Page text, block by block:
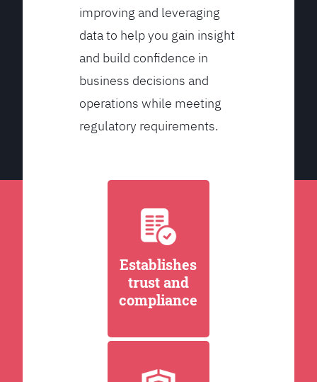
improving and leveraging
data to help you gain insight
and build confidence in
business decisions and
operations while meeting
regulatory requirements.
Establishes
trust and
compliance